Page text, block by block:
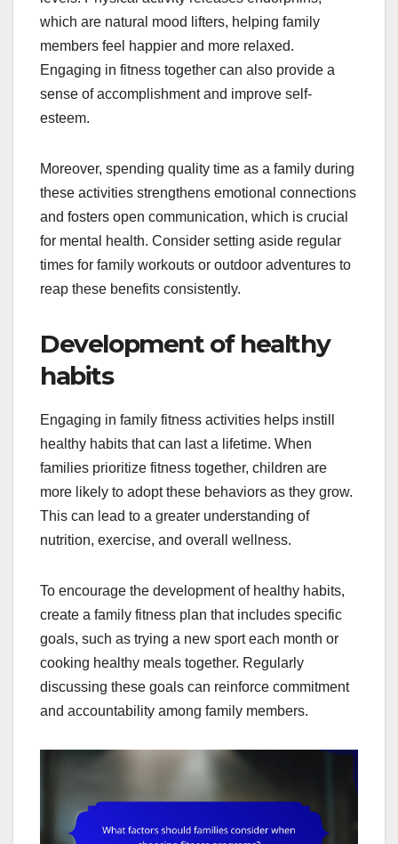
which are natural mood lifters, helping family
members feel happier and more relaxed.
Engaging in fitness together can also provide a
sense of accomplishment and improve self-
esteem.
Moreover, spending quality time as a family during
these activities strengthens emotional connections
and fosters open communication, which is crucial
for mental health. Consider setting aside regular
times for family workouts or outdoor adventures to
reap these benefits consistently.
Development of healthy
habits
Engaging in family fitness activities helps instill
healthy habits that can last a lifetime. When
families prioritize fitness together, children are
more likely to adopt these behaviors as they grow.
This can lead to a greater understanding of
nutrition, exercise, and overall wellness.
To encourage the development of healthy habits,
create a family fitness plan that includes specific
goals, such as trying a new sport each month or
cooking healthy meals together. Regularly
discussing these goals can reinforce commitment
and accountability among family members.